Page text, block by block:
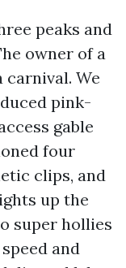
peaks and
owner of a
carnival. We
pink-
gable
four
clips, and
up the
super hollies
and